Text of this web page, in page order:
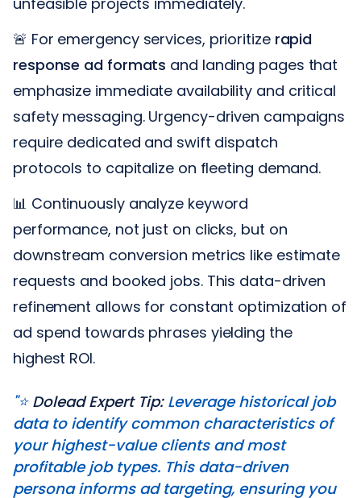
🚨 For emergency services, prioritize rapid
response ad formats and landing pages that
emphasize immediate availability and critical
safety messaging. Urgency-driven campaigns
require dedicated and swift dispatch
protocols to capitalize on fleeting demand.
📊 Continuously analyze keyword
performance, not just on clicks, but on
downstream conversion metrics like estimate
requests and booked jobs. This data-driven
refinement allows for constant optimization of
ad spend towards phrases yielding the
highest ROI.
"⭐️ Dolead Expert Tip:Leverage historical job
data to identify common characteristics of
your highest-value clients and most
profitable job types. This data-driven
persona informs ad targeting, ensuring you